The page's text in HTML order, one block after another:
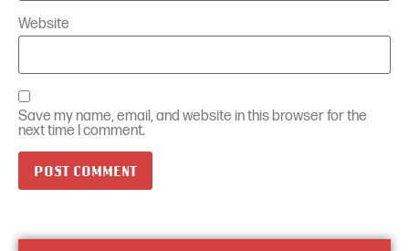
Website
Save my name, email, and website in this browser for the
next time I comment.